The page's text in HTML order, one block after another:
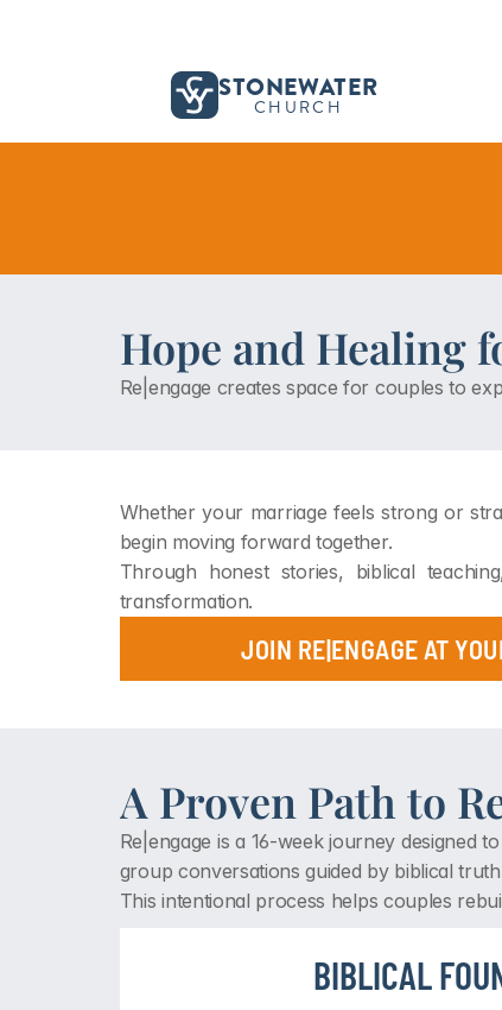
STONEWATER
CHURCH
Hope and Healing
Re|engage creates space for couples to
Whether your marriage feels strong or
begin moving forward together.
Through honest stories, biblical
transformation.
JOIN RE|ENGAGE AT
A Proven Path to
Re|engage is a 16-week journey designed
group conversations guided by biblical
This intentional process helps couples
BIBLICAL